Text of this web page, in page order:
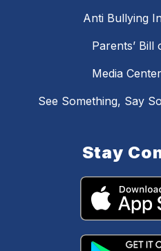
Anti Bullying
Parents’ Bill
Media
See Something, Say
Stay